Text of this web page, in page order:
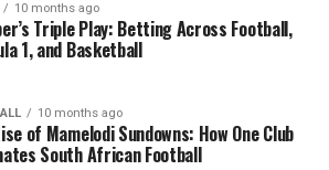
10 months ago
Triple Play: Betting Across Football,
1, and Basketball
10 months ago
of Mamelodi Sundowns: How One Club
South African Football